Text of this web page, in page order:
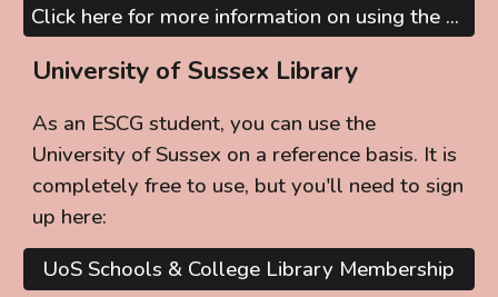
Click here for more information on using the Public Library Services
University of Sussex Library
As an ESCG student, you can use the
University of Sussex on a reference basis. It is
completely free to use, but you'll need to sign
up here:
UoS Schools & College Library Membership